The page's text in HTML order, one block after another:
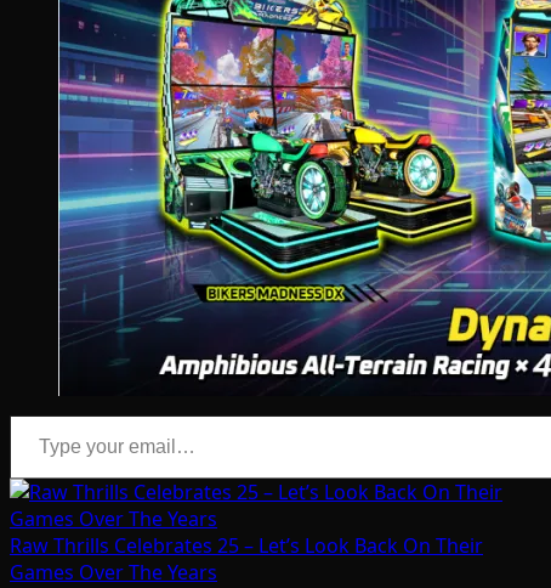
Type your email…
Raw Thrills Celebrates 25 – Let’s Look Back On Their
Games Over The Years